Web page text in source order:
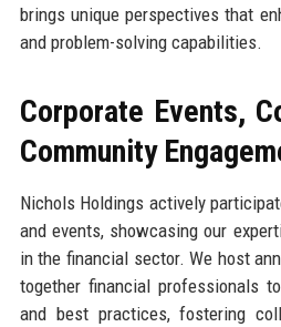
brings unique perspectives that
and problem-solving capabilities.
Corporate Events,
Community
Nichols Holdings actively
and events, showcasing our
in the financial sector. We host
together financial professionals
and best practices, fostering